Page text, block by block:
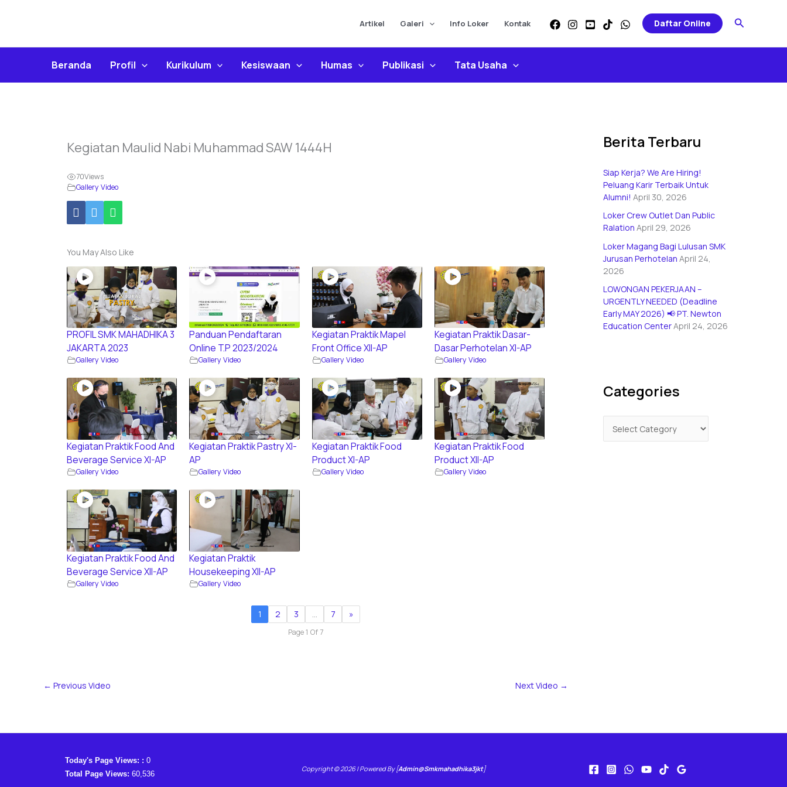
Artikel Galeri Info Loker Kontak Daftar Online Search
Beranda Profil Kurikulum Kesiswaan Humas Publikasi Tata Usaha
Kegiatan Maulid Nabi Muhammad SAW 1444H
70Views
Gallery Video
You May Also Like
PROFIL SMK MAHADHIKA 3
JAKARTA 2023
Gallery Video
Panduan Pendaftaran
Online T.P 2023/2024
Gallery Video
Kegiatan Praktik Mapel
Front Office XII-AP
Gallery Video
Kegiatan Praktik Dasar-
Dasar Perhotelan XI-AP
Gallery Video
Kegiatan Praktik Food And
Beverage Service XI-AP
Gallery Video
Kegiatan Praktik Pastry XI-
AP
Gallery Video
Kegiatan Praktik Food
Product XI-AP
Gallery Video
Kegiatan Praktik Food
Product XII-AP
Gallery Video
Kegiatan Praktik Food And
Beverage Service XII-AP
Gallery Video
Kegiatan Praktik
Housekeeping XII-AP
Gallery Video
1 2 3 … 7 »
Page 1 Of 7
← Previous Video Next Video →
Berita Terbaru
Siap Kerja? We Are Hiring!
Peluang Karir Terbaik Untuk
Alumni! April 30, 2026
Loker Crew Outlet Dan Public
Ralation April 29, 2026
Loker Magang Bagi Lulusan SMK
Jurusan Perhotelan April 24,
2026
LOWONGAN PEKERJAAN –
URGENTLY NEEDED (Deadline
Early MAY 2026) 📢 PT. Newton
Education CenterApril 24, 2026
Categories
Today's Page Views: : 0
Total Page Views: 60,536
Copyright © 2026 | Powered By [Admin@smkmahadhika3jkt]